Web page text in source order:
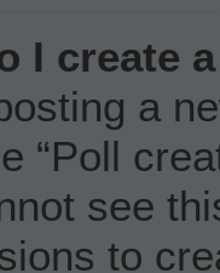
I create
a
“Poll
see
to